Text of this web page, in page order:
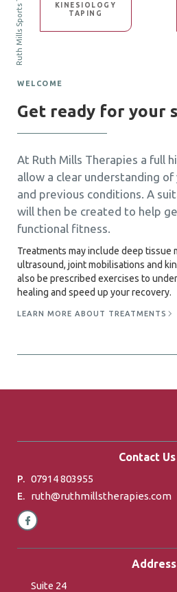
KINESIOLOGY
TAPING
WELCOME
Get ready for your
At Ruth Mills Therapies a full
allow a clear understanding
and previous conditions. A
will then be created to help
functional fitness.
Treatments may include deep tissue
ultrasound, joint mobilisations and
also be prescribed exercises to
healing and speed up your recovery.
LEARN MORE ABOUT TREATMENTS
Contact Us
P. 07914 803955
E. ruth@ruthmillstherapies.com
Address
Suite 24